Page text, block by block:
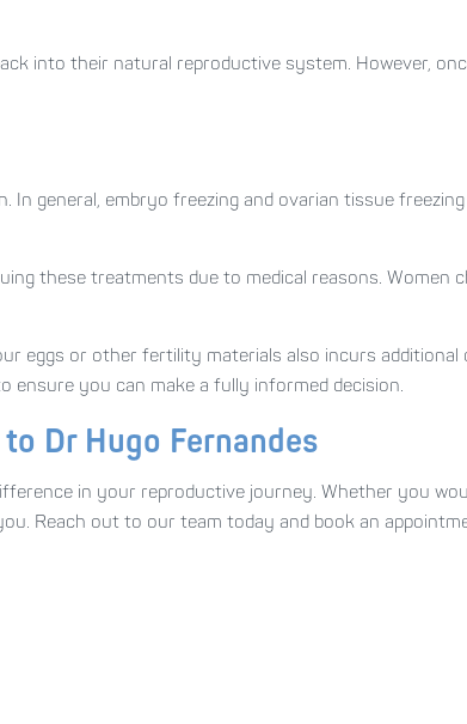
into their natural reproductive system. However,
general, embryo freezing and ovarian tissue
these treatments due to medical reasons.
eggs or other fertility materials also incurs additional
ensure you can make a fully informed decision.
Dr Hugo Fernandes
in your reproductive journey. Whether you
Reach out to our team today and book an